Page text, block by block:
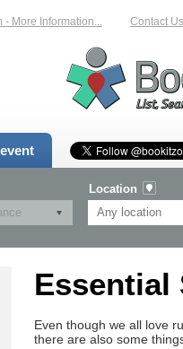
More Information... Contact Us
Location
Essential
Even though we all love
there are also some